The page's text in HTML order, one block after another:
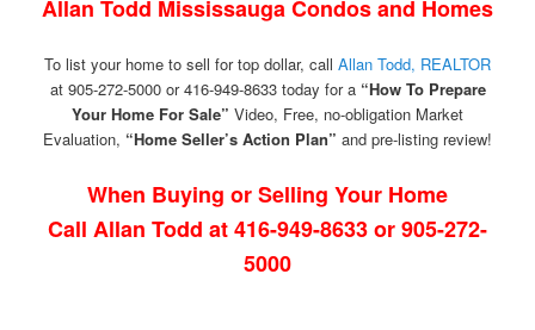
Allan Todd Mississauga Condos and Homes
To list your home to sell for top dollar, call Allan Todd, REALTOR
at 905-272-5000 or 416-949-8633 today for a “How To Prepare
Your Home For Sale” Video, Free, no-obligation Market
Evaluation, “Home Seller’s Action Plan” and pre-listing review!
When Buying or Selling Your Home
Call Allan Todd at 416-949-8633 or 905-272-
5000